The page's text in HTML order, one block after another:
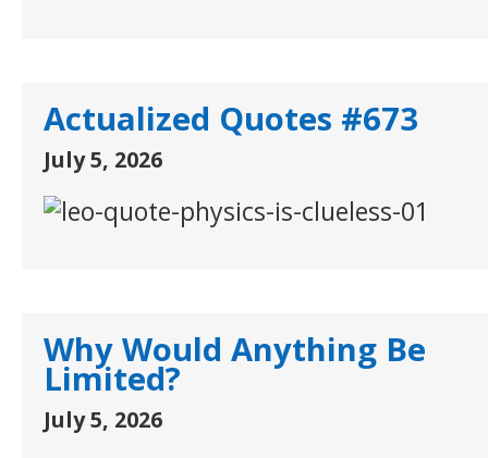
Actualized Quotes #673
July 5, 2026
Why Would Anything Be
Limited?
July 5, 2026